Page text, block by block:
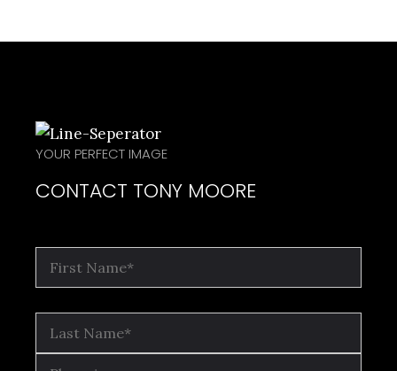
YOUR PERFECT IMAGE
CONTACT TONY MOORE